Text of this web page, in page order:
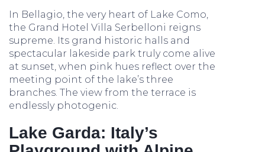
In Bellagio, the very heart of Lake Como,
the Grand Hotel Villa Serbelloni reigns
supreme. Its grand historic halls and
spectacular lakeside park truly come alive
at sunset, when pink hues reflect over the
meeting point of the lake’s three
branches. The view from the terrace is
endlessly photogenic.
Lake Garda: Italy’s